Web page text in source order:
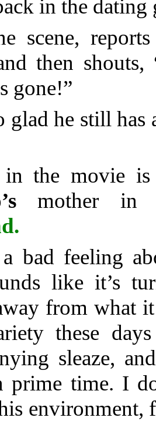
in the dating
scene,
then
gone!”
glad he still
the movie
mother in
bad feeling
like it’s
from what
these
sleaze,
prime time. I
environment,